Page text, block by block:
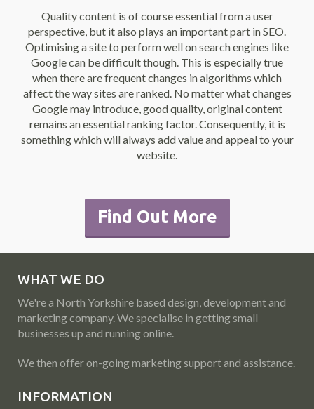
Quality content is of course essential from a user
perspective, but it also plays an important part in SEO.
Optimising a site to perform well on search engines like
Google can be difficult though. This is especially true
when there are frequent changes in algorithms which
affect the way sites are ranked. No matter what changes
Google may introduce, good quality, original content
remains an essential ranking factor. Consequently, it is
something which will always add value and appeal to your
website.
Find Out More
WHAT WE DO
We're a North Yorkshire based design, development and
marketing company. We specialise in getting small
businesses up and running online.
We then offer on-going marketing support and assistance.
INFORMATION